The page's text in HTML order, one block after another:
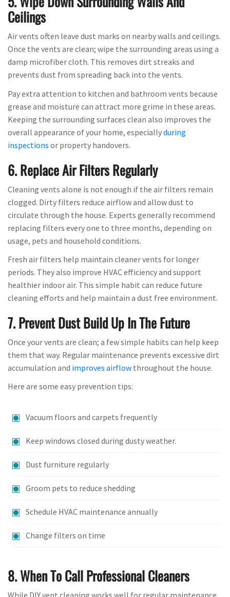
Ceilings
Air vents often leave dust marks on nearby walls and ceilings.
Once the vents are clean; wipe the surrounding areas using a
damp microfiber cloth. This removes dirt streaks and
prevents dust from spreading back into the vents.
Pay extra attention to kitchen and bathroom vents because
grease and moisture can attract more grime in these areas.
Keeping the surrounding surfaces clean also improves the
overall appearance of your home, especiallyduring
inspections or property handovers.
6. Replace Air Filters Regularly
Cleaning vents alone is not enough if the air filters remain
clogged. Dirty filters reduce airflow and allow dust to
circulate through the house. Experts generally recommend
replacing filters every one to three months, depending on
usage, pets and household conditions.
Fresh air filters help maintain cleaner vents for longer
periods. They also improve HVAC efficiency and support
healthier indoor air. This simple habit can reduce future
cleaning efforts and help maintain a dust free environment.
7. Prevent Dust Build Up In The Future
Once your vents are clean; a few simple habits can help keep
them that way. Regular maintenance prevents excessive dirt
accumulation and improves airflow throughout the house.
Here are some easy prevention tips:
Vacuum floors and carpets frequently
Keep windows closed during dusty weather.
Dust furniture regularly
Groom pets to reduce shedding
Schedule HVAC maintenance annually
Change filters on time
8. When To Call Professional Cleaners